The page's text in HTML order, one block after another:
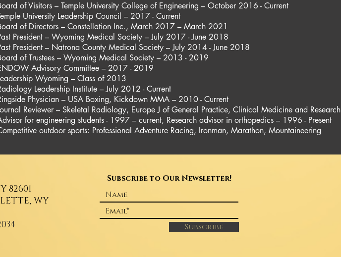
of Visitors – Temple University College of Engineering – October 2016 - Current
University Leadership Council – 2017 - Current
of Directors – Constellation Inc., March 2017 – March 2021
President – Wyoming Medical Society – July 2017 - June 2018
President – Natrona County Medical Society – July 2014 - June 2018
of Trustees – Wyoming Medical Society – 2013 - 2019
Advisory Committee – 2017 - 2019
Wyoming – Class of 2013
Leadership Institute – July 2012 - Current
Physician – USA Boxing, Kickdown MMA – 2010 - Current
Reviewer – Skeletal Radiology, Europe J of General Practice, Clinical Medicine and Research
for engineering students - 1997 – current, Research advisor in orthopedics – 1996 - Present
outdoor sports: Professional Adventure Racing, Ironman, Marathon, Mountaineering
82601
WY
Subscribe to Our Newsletter!
Subscribe